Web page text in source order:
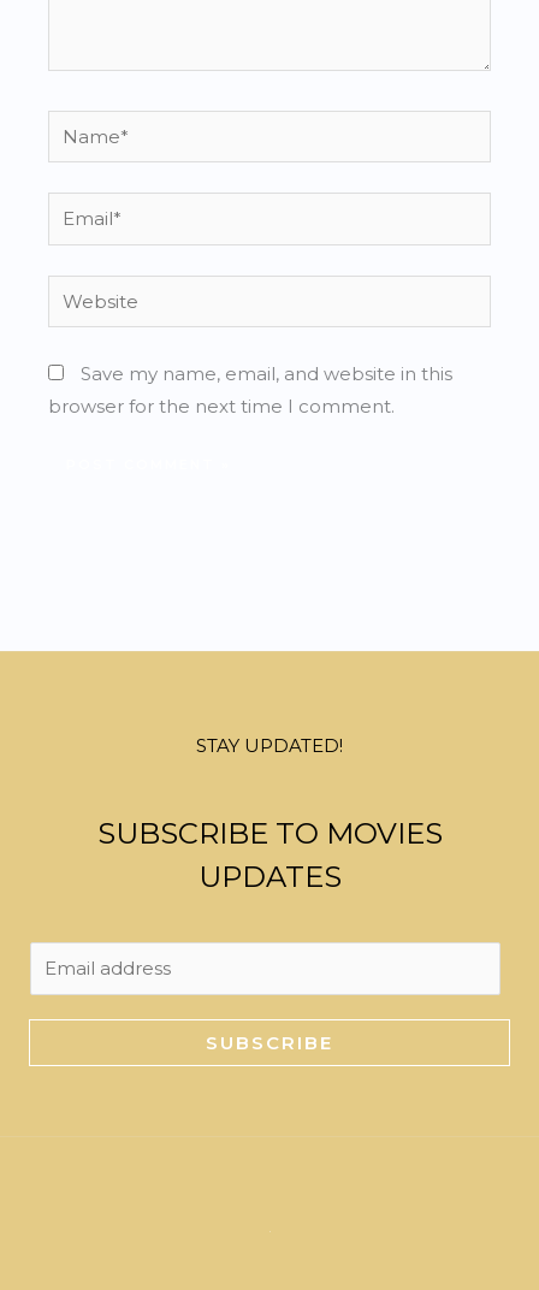
Name*
Email*
Website
Save my name, email, and website in this
browser for the next time I comment.
STAY UPDATED!
SUBSCRIBE TO MOVIES
UPDATES
m
a
SUBSCRIBE